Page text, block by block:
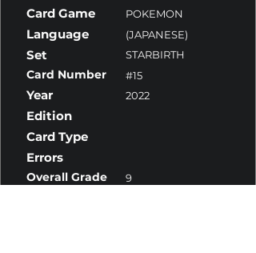
Card Game POKEMON
Language (JAPANESE)
Set STARBIRTH
Card Number #15
Year 2022
Edition
Card Type
Errors
Overall Grade 9